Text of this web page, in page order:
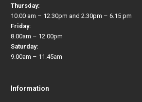
Thursday:
10.00 am – 12.30pm and 2.30pm – 6.15 pm
Friday:
8.00am – 12.00pm
Saturday:
9.00am – 11.45am
Information